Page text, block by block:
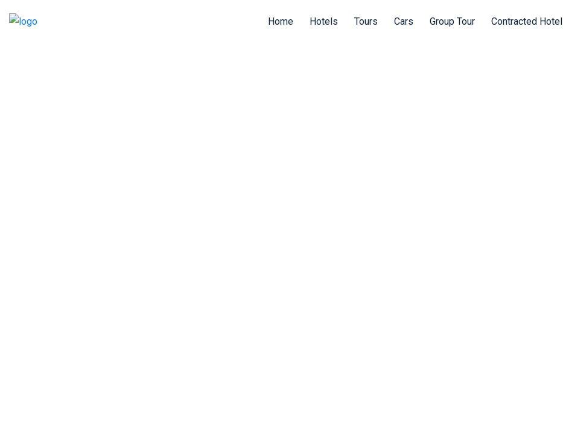
Home Hotels Tours Cars Group Tour Contracted Hotel